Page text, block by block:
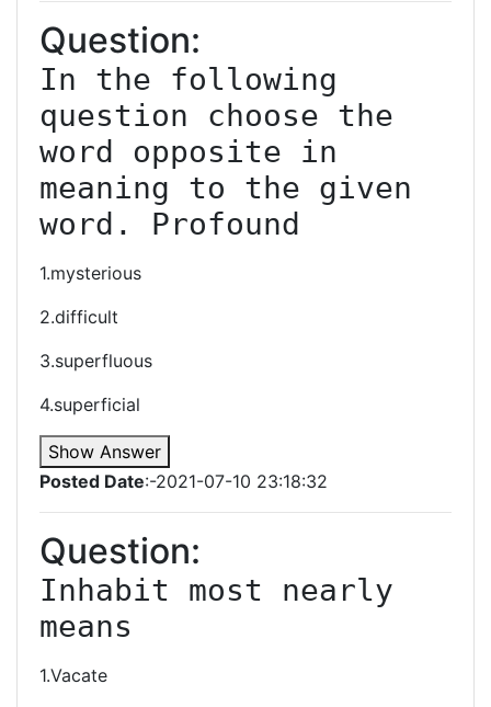
Question:
In the following
question choose the
word opposite in
meaning to the given
word. Profound
1.mysterious
2.difficult
3.superfluous
4.superficial
Show Answer
Posted Date:-2021-07-10 23:18:32
Question:
Inhabit most nearly
means
1.Vacate